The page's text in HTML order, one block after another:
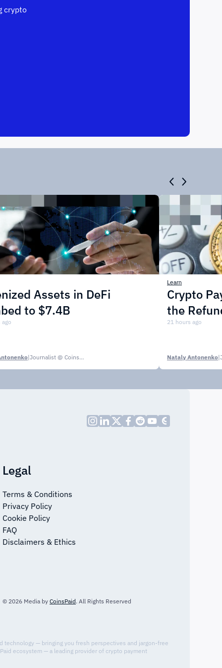
crypto
Assets in DeFi
to $7.4B
| Journalist @ CoinsPaid Media
Learn
Crypto
the
21 hours ago
Nataly Antonenko|
Legal
Terms & Conditions
Privacy Policy
Cookie Policy
FAQ
Disclaimers & Ethics
© 2026 Media by CoinsPaid. All Rights Reserved
technology — bringing you fresh perspectives and jargon-free
ecosystem — a leading provider of crypto payment